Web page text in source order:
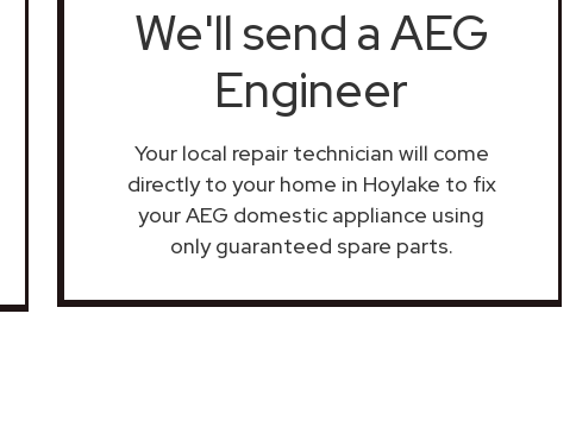
We'll send a AEG
Engineer
Your local repair technician will come
directly to your home in Hoylake to fix
your AEG domestic appliance using
only guaranteed spare parts.